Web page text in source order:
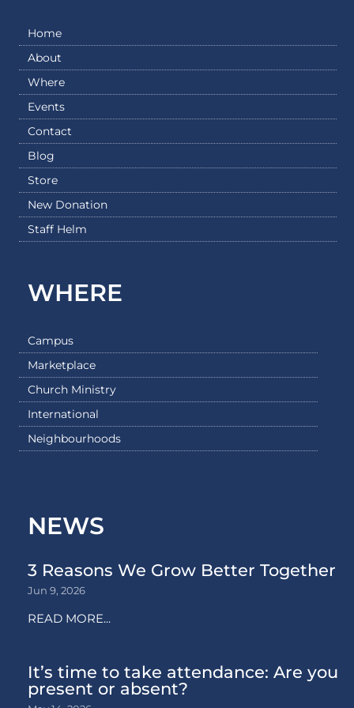
Home
About
Where
Events
Contact
Blog
Store
New Donation
Staff Helm
WHERE
Campus
Marketplace
Church Ministry
International
Neighbourhoods
NEWS
3 Reasons We Grow Better Together
Jun 9, 2026
READ MORE...
It’s time to take attendance: Are you
present or absent?